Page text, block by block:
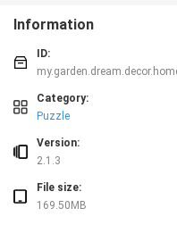
and home decorating, giving
experience.
* 3D furniture placement for a
Players can place 3D furniture
stunning and realistic home
* Design multiple dream homes,
multiple dream homes, from
them endless creative possibilities.
Tips for Users:
* Plan your moves strategically
Information
ID:
Category:
Puzzle
Version:
2.1.3
File size:
169.50MB